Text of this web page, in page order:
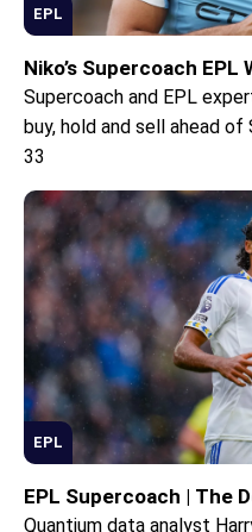
EPL
Niko’s Supercoach
Supercoach and EPL
buy, hold and sell ahead
33
EPL
EPL Supercoach | The
Quantium data analyst